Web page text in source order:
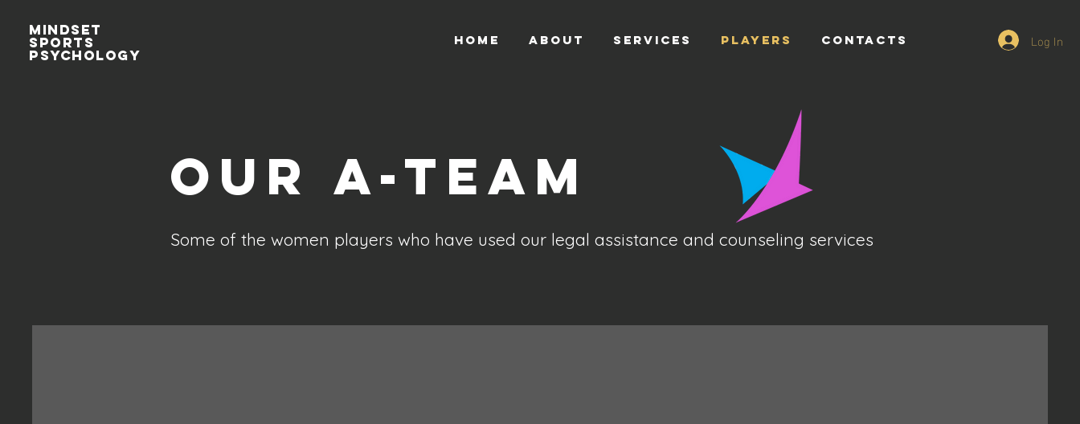
MINDSET
sports
Psychology
HOME ABOUT SERVICES PLAYERS CONTACTS Log In
Our A-Team
Some of the women players who have used our legal assistance and counseling services